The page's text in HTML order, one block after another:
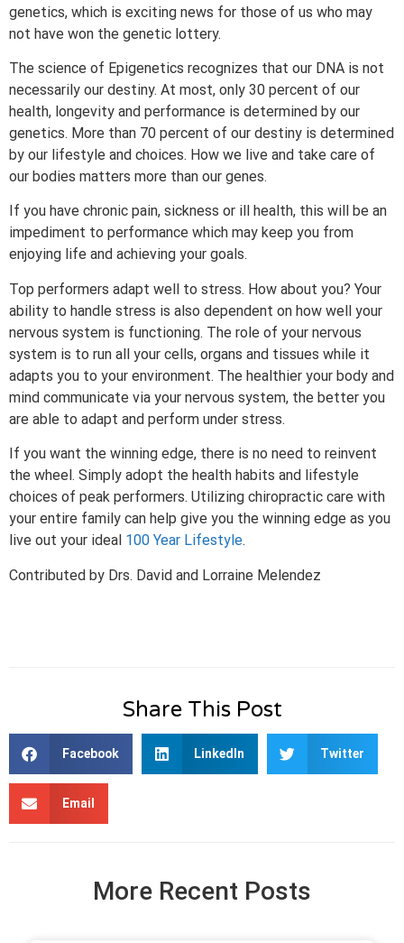
genetics, which is exciting news for those of us who may
not have won the genetic lottery.
The science of Epigenetics recognizes that our DNA is not
necessarily our destiny. At most, only 30 percent of our
health, longevity and performance is determined by our
genetics. More than 70 percent of our destiny is determined
by our lifestyle and choices. How we live and take care of
our bodies matters more than our genes.
If you have chronic pain, sickness or ill health, this will be an
impediment to performance which may keep you from
enjoying life and achieving your goals.
Top performers adapt well to stress. How about you? Your
ability to handle stress is also dependent on how well your
nervous system is functioning. The role of your nervous
system is to run all your cells, organs and tissues while it
adapts you to your environment. The healthier your body and
mind communicate via your nervous system, the better you
are able to adapt and perform under stress.
If you want the winning edge, there is no need to reinvent
the wheel. Simply adopt the health habits and lifestyle
choices of peak performers. Utilizing chiropractic care with
your entire family can help give you the winning edge as you
live out your ideal 100 Year Lifestyle.
Contributed by Drs. David and Lorraine Melendez
Share This Post
Facebook LinkedIn Twitter
Email
More Recent Posts